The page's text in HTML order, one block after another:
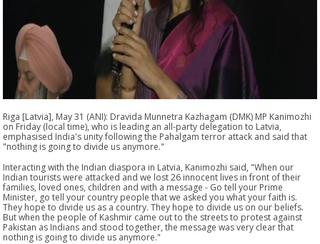
Riga [Latvia], May 31 (ANI): Dravida Munnetra Kazhagam (DMK) MP Kanimozhi
on Friday (local time), who is leading an all-party delegation to Latvia,
emphasised India's unity following the Pahalgam terror attack and said that
"nothing is going to divide us anymore."
Interacting with the Indian diaspora in Latvia, Kanimozhi said, "When our
Indian tourists were attacked and we lost 26 innocent lives in front of their
families, loved ones, children and with a message - Go tell your Prime
Minister, go tell your country people that we asked you what your faith is.
They hope to divide us as a country. They hope to divide us on our beliefs.
But when the people of Kashmir came out to the streets to protest against
Pakistan as Indians and stood together, the message was very clear that
nothing is going to divide us anymore."